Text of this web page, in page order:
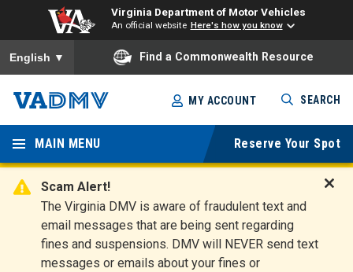
Virginia Department of Motor Vehicles
An official website Here's how you know
To ensure accurate screen reader translation, please ensure
English ▼ Find a Commonwealth Resource
Skip
to
main
content
Virginia
Departm
ent of
Motor
Vehicles
MY ACCOUNT SEARCH
MAIN MENU Reserve Your Spot
Scam Alert!
The Virginia DMV is aware of fraudulent text and
email messages that are being sent regarding
fines and suspensions. DMV will NEVER send text
messages or emails about your fines or